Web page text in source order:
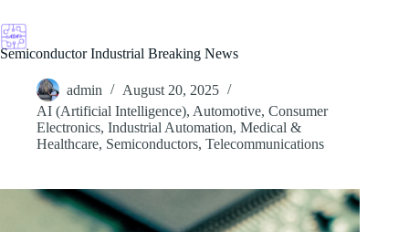
to
content
Semiconductor Industrial Breaking News
admin
August 20, 2025
AI (Artificial Intelligence), Automotive, Consumer
Electronics, Industrial Automation, Medical &
Healthcare, Semiconductors, Telecommunications